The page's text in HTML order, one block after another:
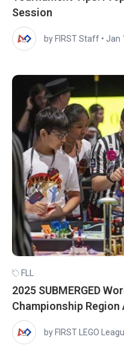
Session
by FIRST Staff • Jan
FLL
2025 SUBMERGED
Championship
by FIRST LEGO